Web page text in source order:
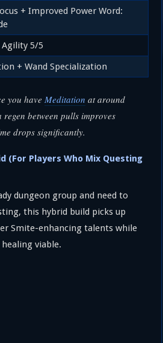
+ Improved Power Word:
5/5
+ Wand Specialization
you have Meditation at around
between pulls improves
drops significantly.
(For Players Who Mix Questing
dungeon group and need to
this hybrid build picks up
Smite-enhancing talents while
viable.